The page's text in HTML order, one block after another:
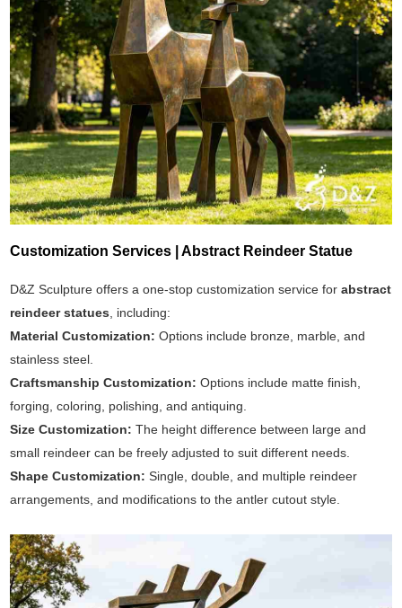
Customization Services | Abstract Reindeer Statue
D&Z Sculpture offers a one-stop customization service forabstract
reindeer statues , including:
Material Customization:Options include bronze, marble, and
stainless steel.
Craftsmanship Customization: Options include matte finish,
forging, coloring, polishing, and antiquing.
Size Customization:The height difference between large and
small reindeer can be freely adjusted to suit different needs.
Shape Customization:Single, double, and multiple reindeer
arrangements, and modifications to the antler cutout style.